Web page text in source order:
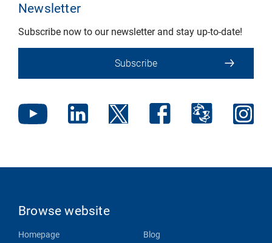
Newsletter
Subscribe now to our newsletter and stay up-to-date!
Subscribe
Browse website
Homepage
Blog